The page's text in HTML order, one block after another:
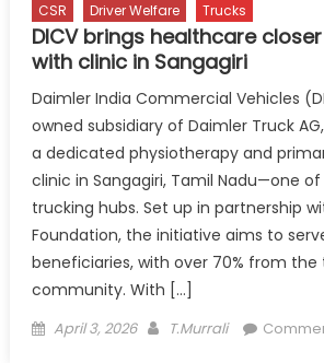
CSR Driver Welfare Trucks
DICV brings healthcare
with clinic in Sangagiri
Daimler India Commercial Vehicles
owned subsidiary of Daimler Truck
a dedicated physiotherapy and
clinic in Sangagiri, Tamil Nadu—one
trucking hubs. Set up in partnership
Foundation, the initiative aims to
beneficiaries, with over 70% from the
community. With […]
Posted
April 3, 2026 Author
T.Murrali